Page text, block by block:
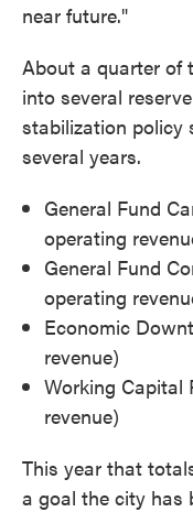
near future."
About a quarter of
into several
stabilization policy
several years.
General Fund
operating
General Fund
operating
Economic
revenue)
Working Capital
revenue)
This year that
a goal the city has